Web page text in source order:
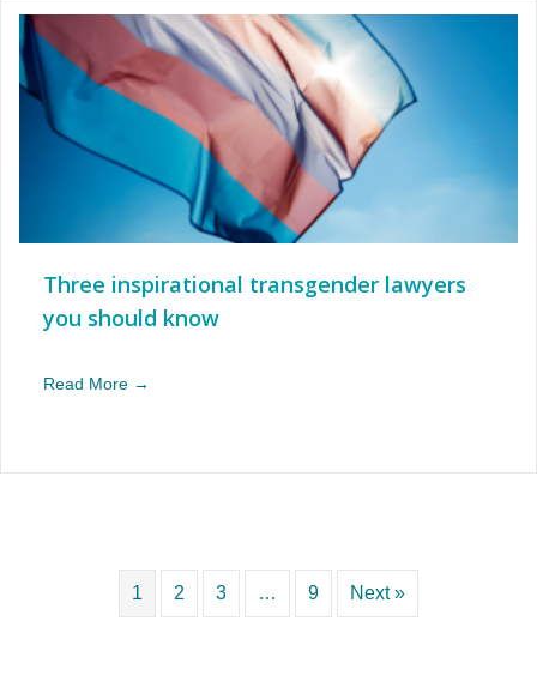
Three inspirational transgender lawyers
you should know
Read More →
1 2 3 … 9 Next »